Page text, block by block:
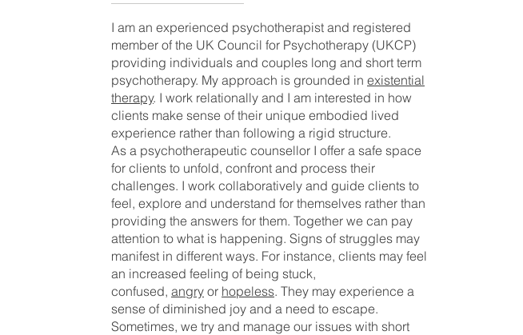
I am an experienced psychotherapist and registered
member of the UK Council for Psychotherapy (UKCP)
providing individuals and couples long and short term
psychotherapy. My approach is grounded in existential
therapy. I work relationally and I am interested in how
clients make sense of their unique embodied lived
experience rather than following a rigid structure.
As a psychotherapeutic counsellor I offer a safe space
for clients to unfold, confront and process their
challenges. I work collaboratively and guide clients to
feel, explore and understand for themselves rather than
providing the answers for them. Together we can pay
attention to what is happening. Signs of struggles may
manifest in different ways. For instance, clients may feel
an increased feeling of being stuck,
confused, angry or hopeless. They may experience a
sense of diminished joy and a need to escape.
Sometimes, we try and manage our issues with short